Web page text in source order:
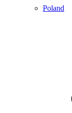
Poland